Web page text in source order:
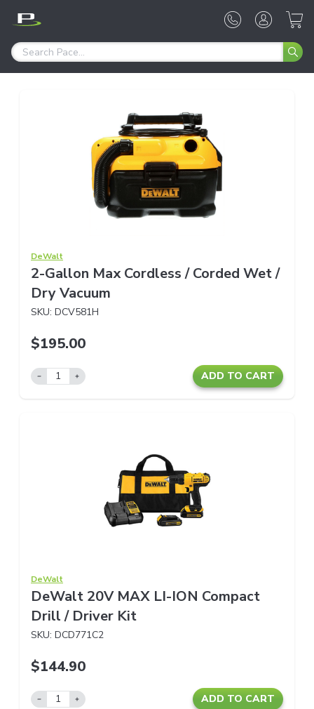
DeWalt
2-Gallon Max Cordless / Corded Wet /
Dry Vacuum
SKU: DCV581H
$195.00
ADD TO CART
DeWalt
DeWalt 20V MAX LI-ION Compact
Drill / Driver Kit
SKU: DCD771C2
$144.90
ADD TO CART